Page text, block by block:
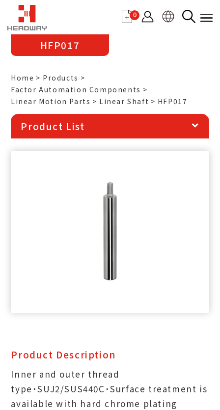
0
HFP017
Home
Products
Factor Automation Components
Linear Motion Parts
Linear Shaft HFP017
Product List
Product Description
Inner and outer thread
type˙SUJ2/SUS440C˙Surface treatment is
available with hard chrome plating